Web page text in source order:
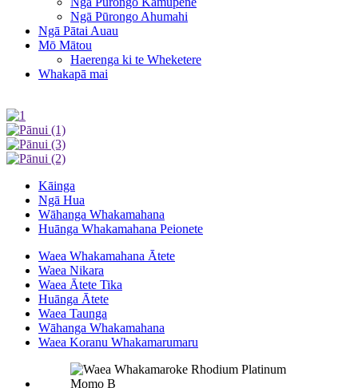
Ngā Pūrongo Ahumahi
Ngā Pātai Auau
Mō Mātou
Haerenga ki te Wheketere
Whakapā mai
Kāinga
Ngā Hua
Wāhanga Whakamahana
Huānga Whakamahana Peionete
Waea Whakamahana Ātete
Waea Nikara
Waea Ātete Tika
Huānga Ātete
Waea Taunga
Wāhanga Whakamahana
Waea Koranu Whakamarumaru